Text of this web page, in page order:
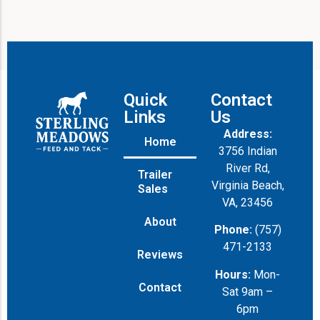
Quick
Links
Home
Trailer
Sales
About
Reviews
Contact
Contact
Us
Address:
3756 Indian
River Rd,
Virginia Beach,
VA, 23456
Phone: (757)
471-2133
Hours: Mon-
Sat 9am –
6pm